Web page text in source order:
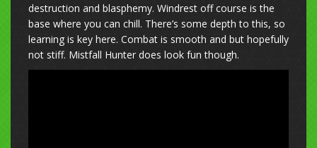
destruction and blasphemy. Windrest off course is the
base where you can chill. There’s some depth to this, so
learning is key here. Combat is smooth and but hopefully
not stiff. Mistfall Hunter does look fun though.